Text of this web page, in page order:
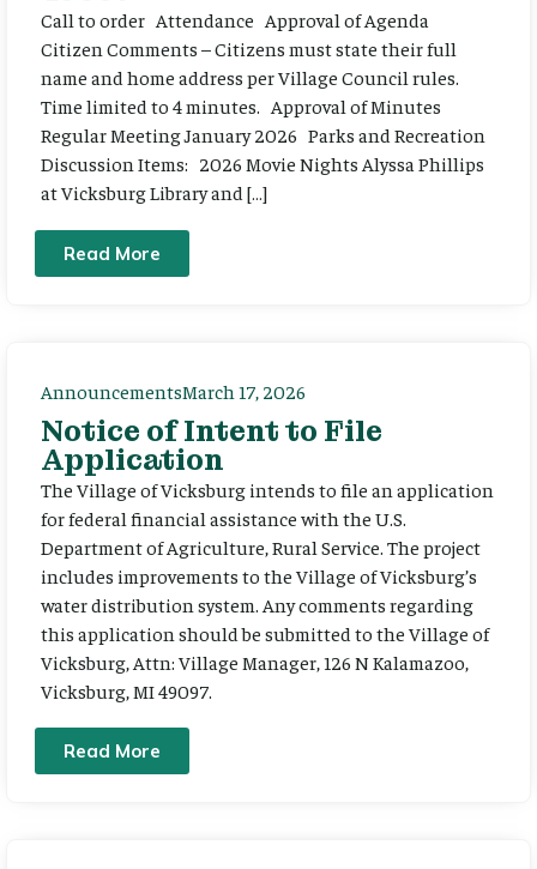
Call to order Attendance Approval of Agenda
Citizen Comments – Citizens must state their full
name and home address per Village Council rules.
Time limited to 4 minutes. Approval of Minutes
Regular Meeting January 2026 Parks and Recreation
Discussion Items: 2026 Movie Nights Alyssa Phillips
at Vicksburg Library and […]
Read More
AnnouncementsMarch 17, 2026
Notice of Intent to File
Application
The Village of Vicksburg intends to file an application
for federal financial assistance with the U.S.
Department of Agriculture, Rural Service. The project
includes improvements to the Village of Vicksburg’s
water distribution system. Any comments regarding
this application should be submitted to the Village of
Vicksburg, Attn: Village Manager, 126 N Kalamazoo,
Vicksburg, MI 49097.
Read More